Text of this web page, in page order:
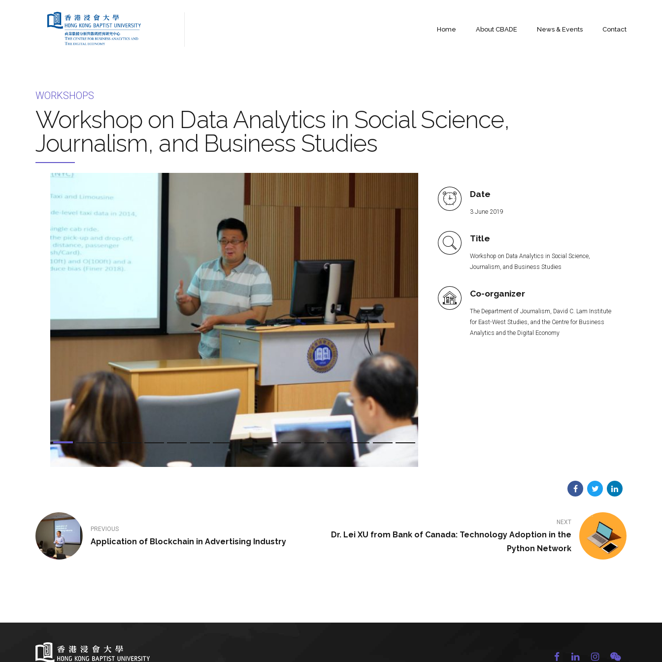
Home About CBADE News & Events Contact
WORKSHOPS
Workshop on Data Analytics in Social Science,
Journalism, and Business Studies
Date
3 June 2019
Title
Workshop on Data Analytics in Social Science,
Journalism, and Business Studies
Co-organizer
The Department of Journalism, David C. Lam Institute
for East-West Studies, and the Centre for Business
Analytics and the Digital Economy
PREVIOUS
Application of Blockchain in Advertising Industry
NEXT
Dr. Lei XU from Bank of Canada: Technology Adoption in the
Python Network